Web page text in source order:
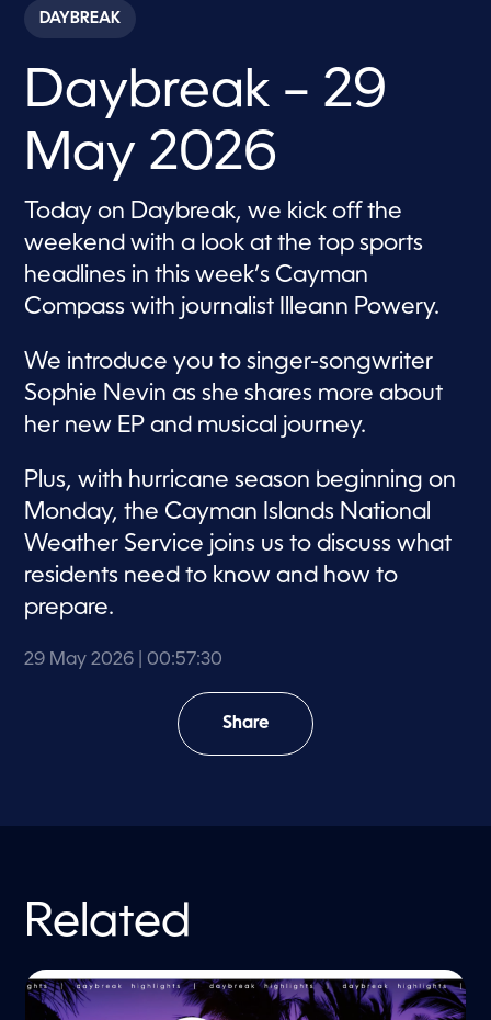
c
o
s
5
m
n
u
t
e
s
3
e
o
n
d
DAYBREAK
Daybreak – 29
May 2026
Today on Daybreak, we kick off the
weekend with a look at the top sports
headlines in this week’s Cayman
Compass with journalist Illeann Powery.
We introduce you to singer-songwriter
Sophie Nevin as she shares more about
her new EP and musical journey.
Plus, with hurricane season beginning on
Monday, the Cayman Islands National
Weather Service joins us to discuss what
residents need to know and how to
prepare.
29 May 2026 | 00:57:30
Share
Related